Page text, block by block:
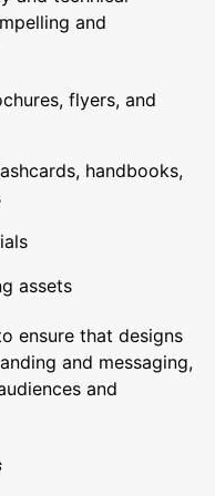
and
flyers, and
handbooks,
assets
ensure that designs
and messaging,
and